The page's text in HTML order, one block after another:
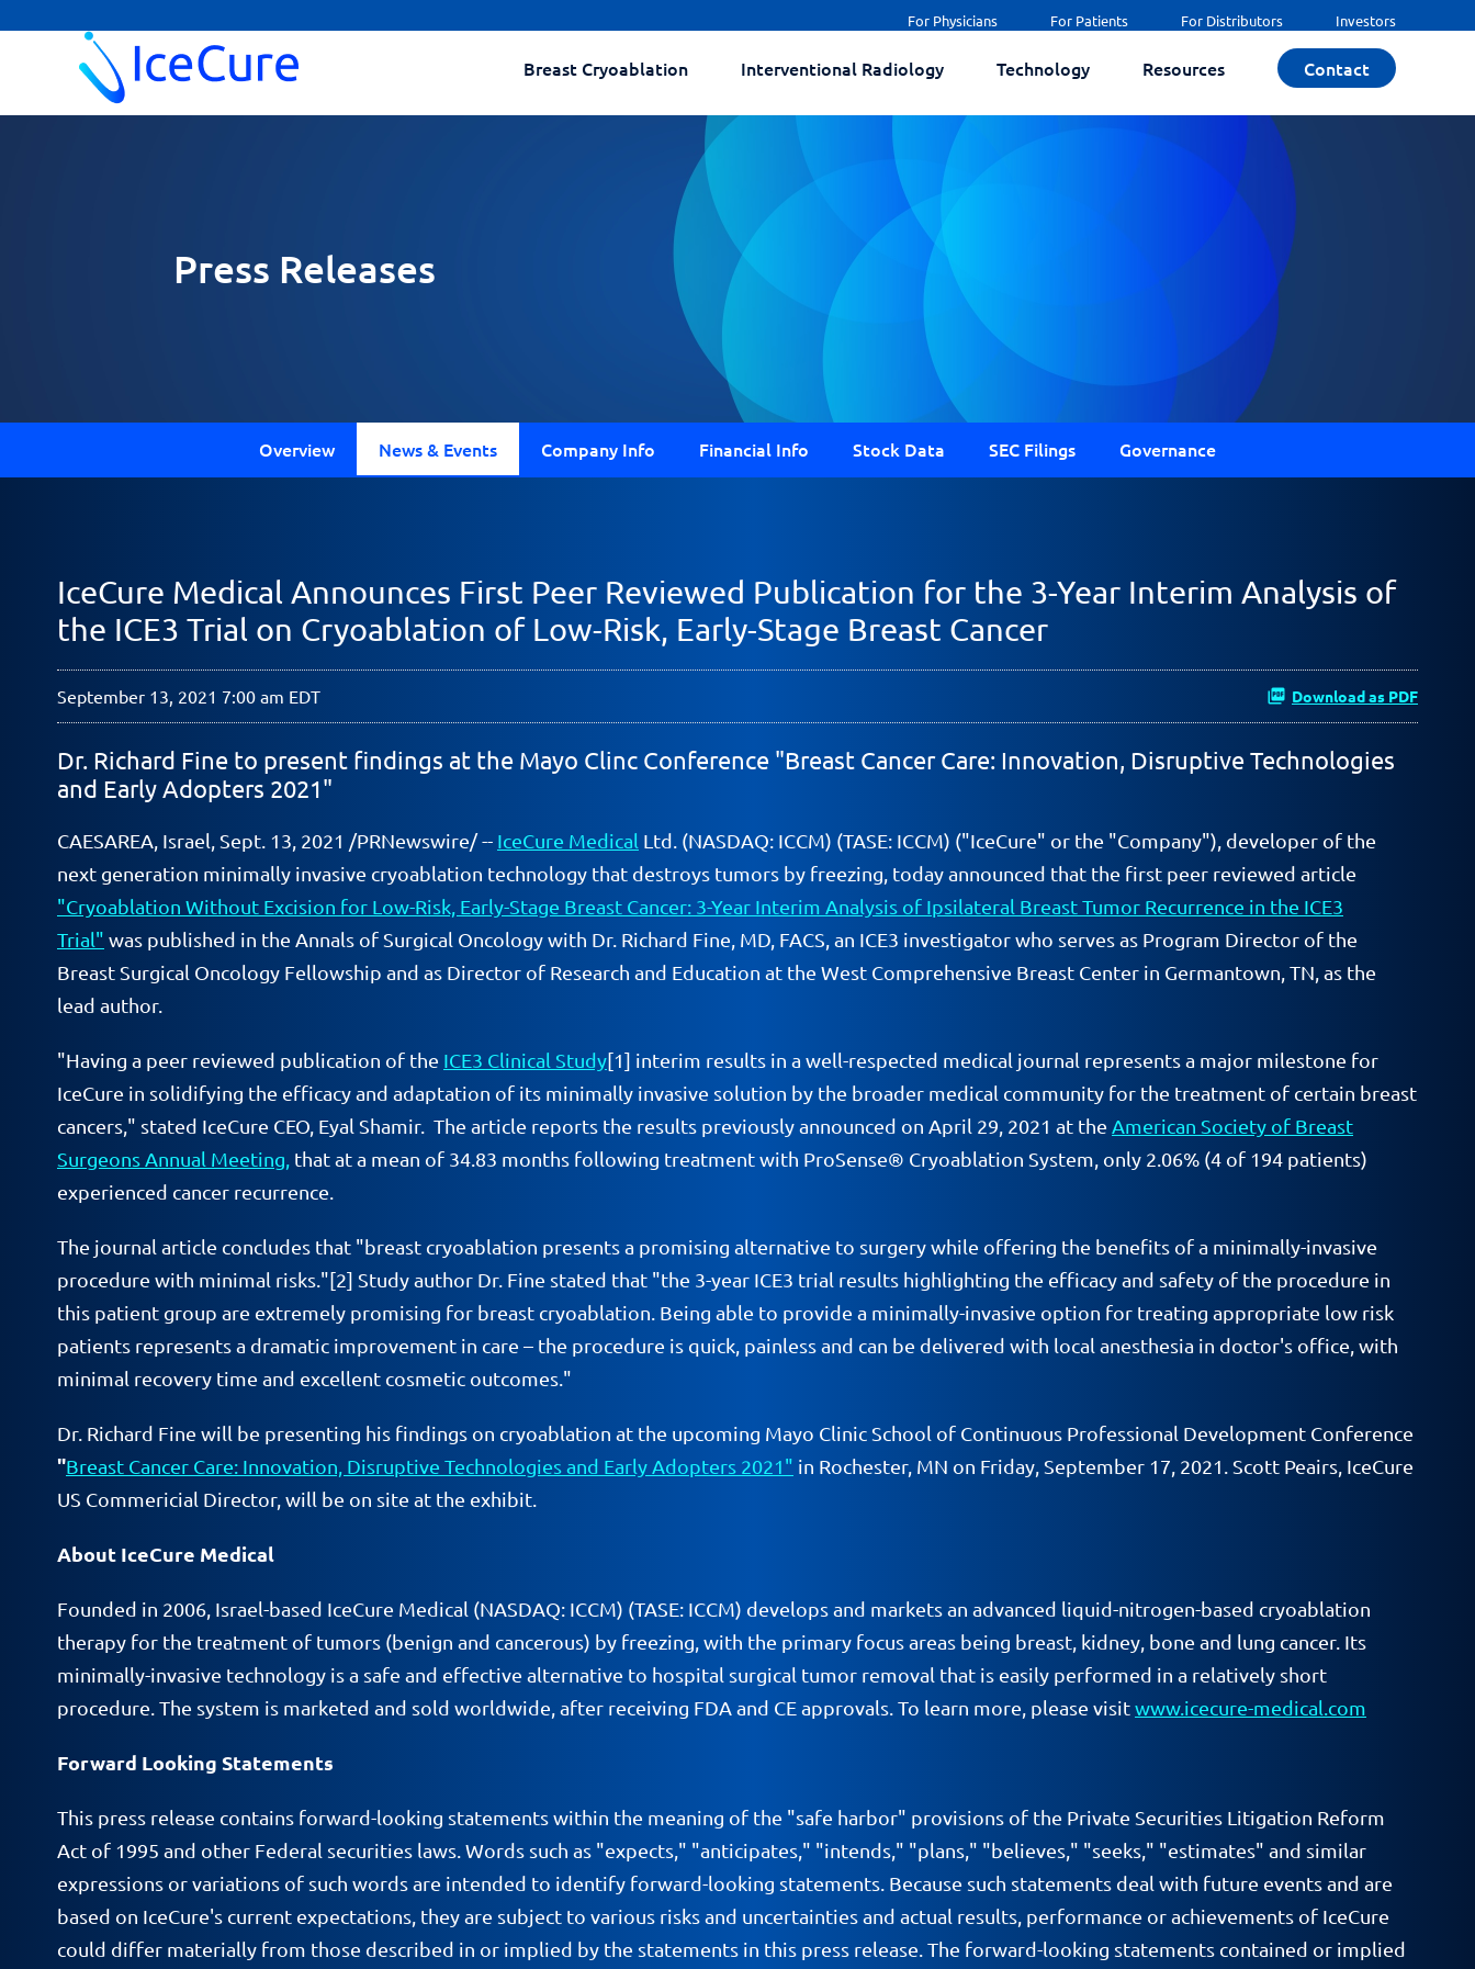
For Physicians For Patients For Distributors Investors
Breast Cryoablation Interventional Radiology Technology Resources Contact
Press Releases
Overview News & Events Company Info Financial Info Stock Data SEC Filings Governance
IceCure Medical Announces First Peer Reviewed Publication for the 3-Year Interim Analysis of
the ICE3 Trial on Cryoablation of Low-Risk, Early-Stage Breast Cancer
September 13, 2021 7:00 am EDT Download as PDF
Dr. Richard Fine to present findings at the Mayo Clinc Conference "Breast Cancer Care: Innovation, Disruptive Technologies
and Early Adopters 2021"
CAESAREA, Israel, Sept. 13, 2021 /PRNewswire/ -- IceCure Medical Ltd. (NASDAQ: ICCM) (TASE: ICCM) ("IceCure" or the "Company"), developer of the
next generation minimally invasive cryoablation technology that destroys tumors by freezing, today announced that the first peer reviewed article
"Cryoablation Without Excision for Low-Risk, Early-Stage Breast Cancer: 3-Year Interim Analysis of Ipsilateral Breast Tumor Recurrence in the ICE3
Trial" was published in the Annals of Surgical Oncology with Dr. Richard Fine, MD, FACS, an ICE3 investigator who serves as Program Director of the
Breast Surgical Oncology Fellowship and as Director of Research and Education at the West Comprehensive Breast Center in Germantown, TN, as the
lead author.
"Having a peer reviewed publication of the ICE3 Clinical Study[1] interim results in a well-respected medical journal represents a major milestone for
IceCure in solidifying the efficacy and adaptation of its minimally invasive solution by the broader medical community for the treatment of certain breast
cancers," stated IceCure CEO, Eyal Shamir. The article reports the results previously announced on April 29, 2021 at the American Society of Breast
Surgeons Annual Meeting, that at a mean of 34.83 months following treatment with ProSense® Cryoablation System, only 2.06% (4 of 194 patients)
experienced cancer recurrence.
The journal article concludes that "breast cryoablation presents a promising alternative to surgery while offering the benefits of a minimally-invasive
procedure with minimal risks."[2] Study author Dr. Fine stated that "the 3-year ICE3 trial results highlighting the efficacy and safety of the procedure in
this patient group are extremely promising for breast cryoablation. Being able to provide a minimally-invasive option for treating appropriate low risk
patients represents a dramatic improvement in care – the procedure is quick, painless and can be delivered with local anesthesia in doctor's office, with
minimal recovery time and excellent cosmetic outcomes."
Dr. Richard Fine will be presenting his findings on cryoablation at the upcoming Mayo Clinic School of Continuous Professional Development Conference
"Breast Cancer Care: Innovation, Disruptive Technologies and Early Adopters 2021" in Rochester, MN on Friday, September 17, 2021. Scott Peairs, IceCure
US Commericial Director, will be on site at the exhibit.
About IceCure Medical
Founded in 2006, Israel-based IceCure Medical (NASDAQ: ICCM) (TASE: ICCM) develops and markets an advanced liquid-nitrogen-based cryoablation
therapy for the treatment of tumors (benign and cancerous) by freezing, with the primary focus areas being breast, kidney, bone and lung cancer. Its
minimally-invasive technology is a safe and effective alternative to hospital surgical tumor removal that is easily performed in a relatively short
procedure. The system is marketed and sold worldwide, after receiving FDA and CE approvals. To learn more, please visitwww.icecure-medical.com
Forward Looking Statements
This press release contains forward-looking statements within the meaning of the "safe harbor" provisions of the Private Securities Litigation Reform
Act of 1995 and other Federal securities laws. Words such as "expects," "anticipates," "intends," "plans," "believes," "seeks," "estimates" and similar
expressions or variations of such words are intended to identify forward-looking statements. Because such statements deal with future events and are
based on IceCure's current expectations, they are subject to various risks and uncertainties and actual results, performance or achievements of IceCure
could differ materially from those described in or implied by the statements in this press release. The forward-looking statements contained or implied